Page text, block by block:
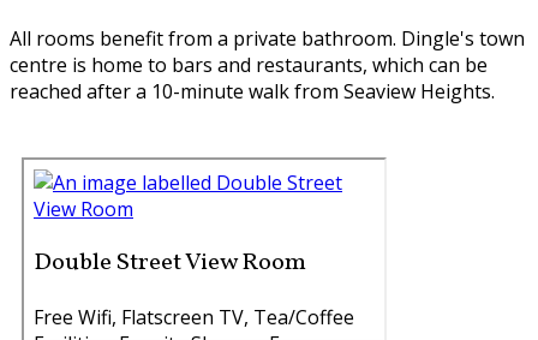
All rooms benefit from a private bathroom. Dingle's town
centre is home to bars and restaurants, which can be
reached after a 10-minute walk from Seaview Heights.